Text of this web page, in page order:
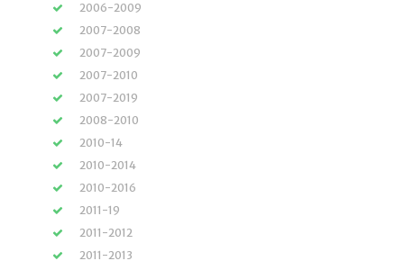
2006-2009
2007-2008
2007-2009
2007-2010
2007-2019
2008-2010
2010-14
2010-2014
2010-2016
2011-19
2011-2012
2011-2013